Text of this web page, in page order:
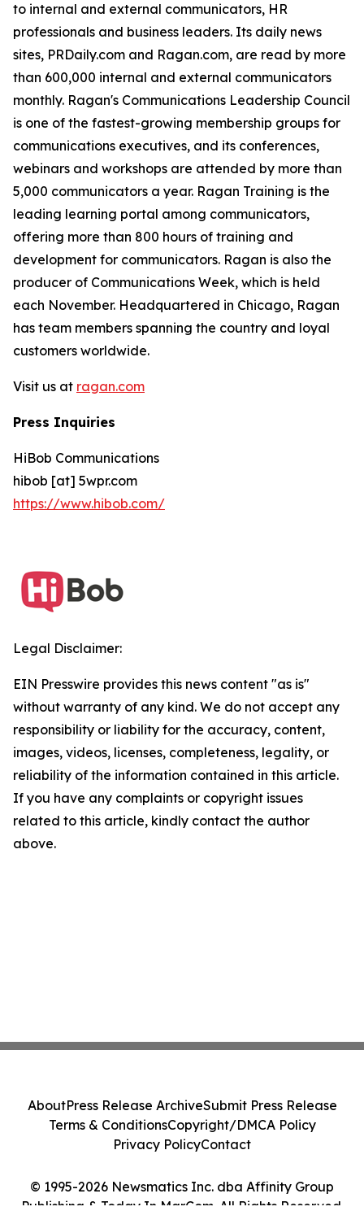
to internal and external communicators, HR
professionals and business leaders. Its daily news
sites, PRDaily.com and Ragan.com, are read by more
than 600,000 internal and external communicators
monthly. Ragan's Communications Leadership Council
is one of the fastest-growing membership groups for
communications executives, and its conferences,
webinars and workshops are attended by more than
5,000 communicators a year. Ragan Training is the
leading learning portal among communicators,
offering more than 800 hours of training and
development for communicators. Ragan is also the
producer of Communications Week, which is held
each November. Headquartered in Chicago, Ragan
has team members spanning the country and loyal
customers worldwide.
Visit us at ragan.com
Press Inquiries
HiBob Communications
hibob [at] 5wpr.com
https://www.hibob.com/
Legal Disclaimer:
EIN Presswire provides this news content "as is"
without warranty of any kind. We do not accept any
responsibility or liability for the accuracy, content,
images, videos, licenses, completeness, legality, or
reliability of the information contained in this article.
If you have any complaints or copyright issues
related to this article, kindly contact the author
above.
© 1995-2026 Newsmatics Inc. dba Affinity Group
Publishing & Today In MarCom. All Rights Reserved.
AboutPress Release ArchiveSubmit Press Release
Terms & ConditionsCopyright/DMCA Policy
Privacy PolicyContact